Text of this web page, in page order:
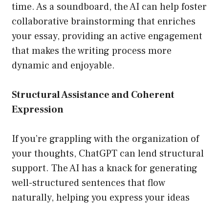
time. As a soundboard, the AI can help foster
collaborative brainstorming that enriches
your essay, providing an active engagement
that makes the writing process more
dynamic and enjoyable.
Structural Assistance and Coherent
Expression
If you’re grappling with the organization of
your thoughts, ChatGPT can lend structural
support. The AI has a knack for generating
well-structured sentences that flow
naturally, helping you express your ideas